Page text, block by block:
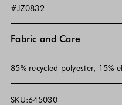
#JZ0832
Fabric and Care
85% recycled polyester, 15%
SKU:645030